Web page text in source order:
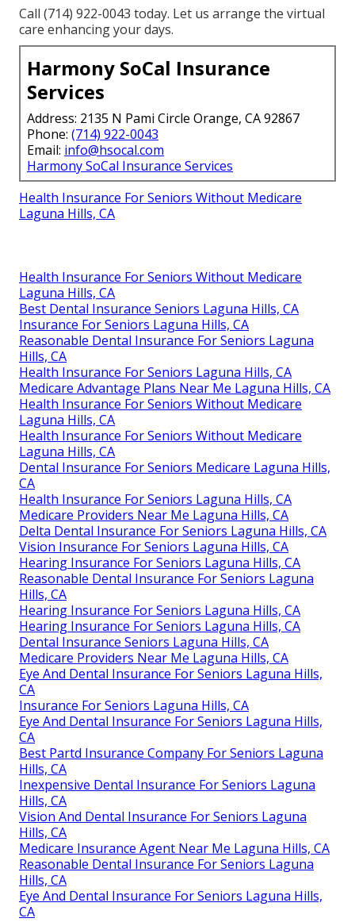
Call (714) 922-0043 today. Let us arrange the virtual
care enhancing your days.
Harmony SoCal Insurance
Services
Address: 2135 N Pami Circle Orange, CA 92867
Phone: (714) 922-0043
Email: info@hsocal.com
Harmony SoCal Insurance Services
Health Insurance For Seniors Without Medicare
Laguna Hills, CA
Health Insurance For Seniors Without Medicare
Laguna Hills, CA
Best Dental Insurance Seniors Laguna Hills, CA
Insurance For Seniors Laguna Hills, CA
Reasonable Dental Insurance For Seniors Laguna
Hills, CA
Health Insurance For Seniors Laguna Hills, CA
Medicare Advantage Plans Near Me Laguna Hills, CA
Health Insurance For Seniors Without Medicare
Laguna Hills, CA
Health Insurance For Seniors Without Medicare
Laguna Hills, CA
Dental Insurance For Seniors Medicare Laguna Hills,
CA
Health Insurance For Seniors Laguna Hills, CA
Medicare Providers Near Me Laguna Hills, CA
Delta Dental Insurance For Seniors Laguna Hills, CA
Vision Insurance For Seniors Laguna Hills, CA
Hearing Insurance For Seniors Laguna Hills, CA
Reasonable Dental Insurance For Seniors Laguna
Hills, CA
Hearing Insurance For Seniors Laguna Hills, CA
Hearing Insurance For Seniors Laguna Hills, CA
Dental Insurance Seniors Laguna Hills, CA
Medicare Providers Near Me Laguna Hills, CA
Eye And Dental Insurance For Seniors Laguna Hills,
CA
Insurance For Seniors Laguna Hills, CA
Eye And Dental Insurance For Seniors Laguna Hills,
CA
Best Partd Insurance Company For Seniors Laguna
Hills, CA
Inexpensive Dental Insurance For Seniors Laguna
Hills, CA
Vision And Dental Insurance For Seniors Laguna
Hills, CA
Medicare Insurance Agent Near Me Laguna Hills, CA
Reasonable Dental Insurance For Seniors Laguna
Hills, CA
Eye And Dental Insurance For Seniors Laguna Hills,
CA